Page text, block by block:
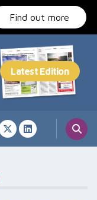
Find out more